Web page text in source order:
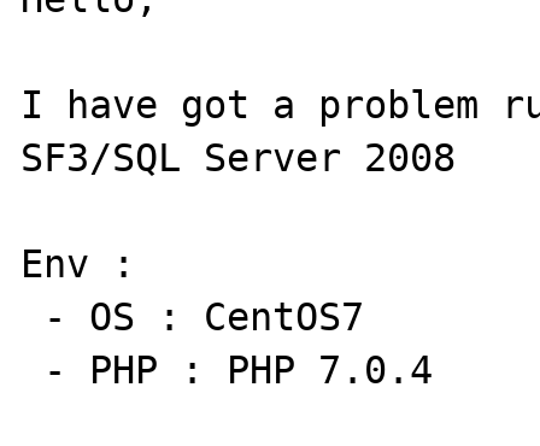
I have got a problem
SF3/SQL Server 2008
Env :